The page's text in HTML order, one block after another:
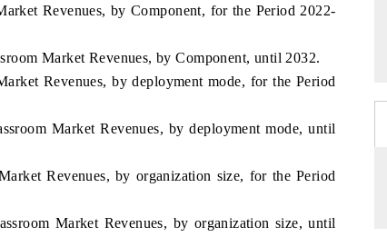
Revenues, by Component, for the Period 2022-
Market Revenues, by Component, until 2032.
Revenues, by deployment mode, for the Period
Market Revenues, by deployment mode, until
Revenues, by organization size, for the Period
Market Revenues, by organization size, until